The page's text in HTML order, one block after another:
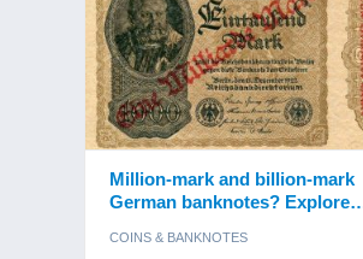
Million-mark and billion-mark
German banknotes? Explore
COINS & BANKNOTES